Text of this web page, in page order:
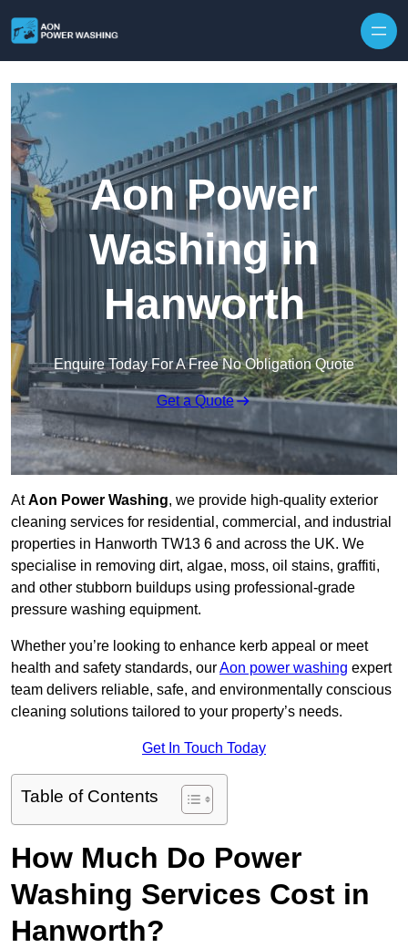
Aon Power
Washing in
Hanworth
Enquire Today For A Free No Obligation Quote
Get a Quote
AtAon Power Washing, we provide high-quality exterior
cleaning services for residential, commercial, and industrial
properties in Hanworth TW13 6 and across the UK. We
specialise in removing dirt, algae, moss, oil stains, graffiti,
and other stubborn buildups using professional-grade
pressure washing equipment.
Whether you’re looking to enhance kerb appeal or meet
health and safety standards, ourAon power washing expert
team delivers reliable, safe, and environmentally conscious
cleaning solutions tailored to your property’s needs.
Get In Touch Today
Table of Contents
How Much Do Power
Washing Services Cost in
Hanworth?